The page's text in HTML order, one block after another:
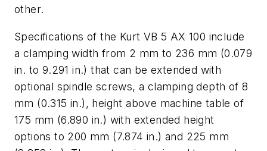
other.
Specifications of the Kurt VB 5 AX 100 include
a clamping width from 2 mm to 236 mm (0.079
in. to 9.291 in.) that can be extended with
optional spindle screws, a clamping depth of 8
mm (0.315 in.), height above machine table of
175 mm (6.890 in.) with extended height
options to 200 mm (7.874 in.) and 225 mm